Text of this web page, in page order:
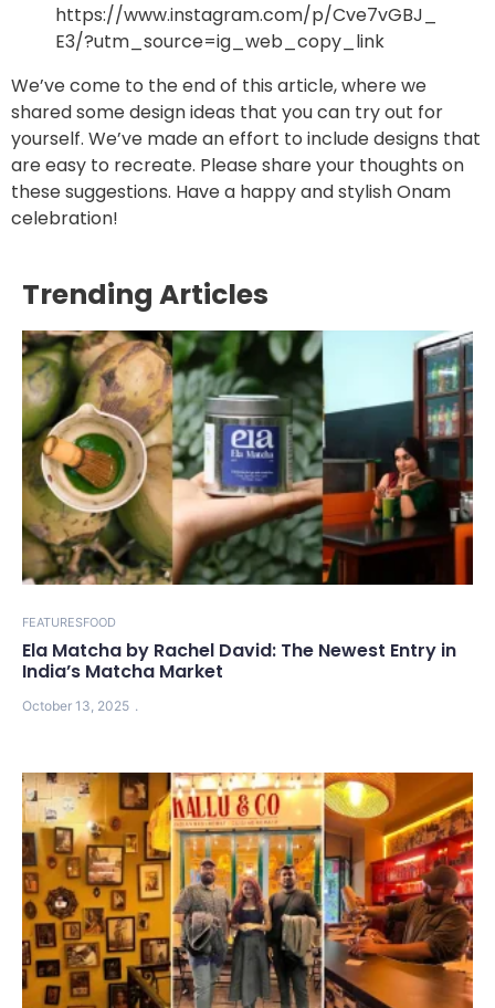
https://www.instagram.com/p/Cve7vGBJ_
E3/?utm_source=ig_web_copy_link
We’ve come to the end of this article, where we
shared some design ideas that you can try out for
yourself. We’ve made an effort to include designs that
are easy to recreate. Please share your thoughts on
these suggestions. Have a happy and stylish Onam
celebration!
Trending Articles
FEATURESFOOD
Ela Matcha by Rachel David: The Newest Entry in
India’s Matcha Market
October 13, 2025